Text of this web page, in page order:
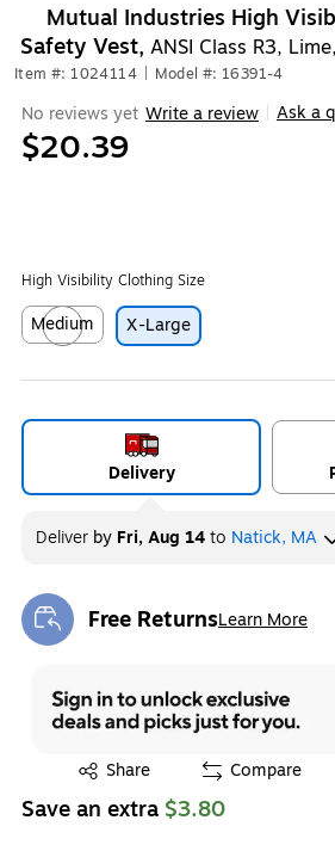
Mutual Industries High
Safety Vest, ANSI Class R3,
Item #: 1024114 Model #: 16391-4
No reviews yet Write a review Ask a
$20.39
High Visibility Clothing Size
Medium
Exited tooltip
X-Large
Delivery
Deliver by Fri, Aug 14to Natick, MA
Free ReturnsLearn More
Exited tooltip
Share
Exited tooltip Compare
Save an extra $3.80